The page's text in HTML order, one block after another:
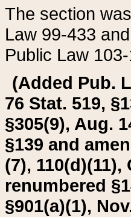
The section
Law 99-433
Public Law
(Added Pub.
76 Stat. 519,
§305(9), Aug.
§139 and
(7), 110(d)(11),
renumbered
§901(a)(1),